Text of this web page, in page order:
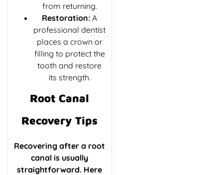
from returning.
Restoration: A
professional dentist
places a crown or
filling to protect the
tooth and restore
its strength.
Root Canal
Recovery Tips
Recovering after a root
canal is usually
straightforward. Here